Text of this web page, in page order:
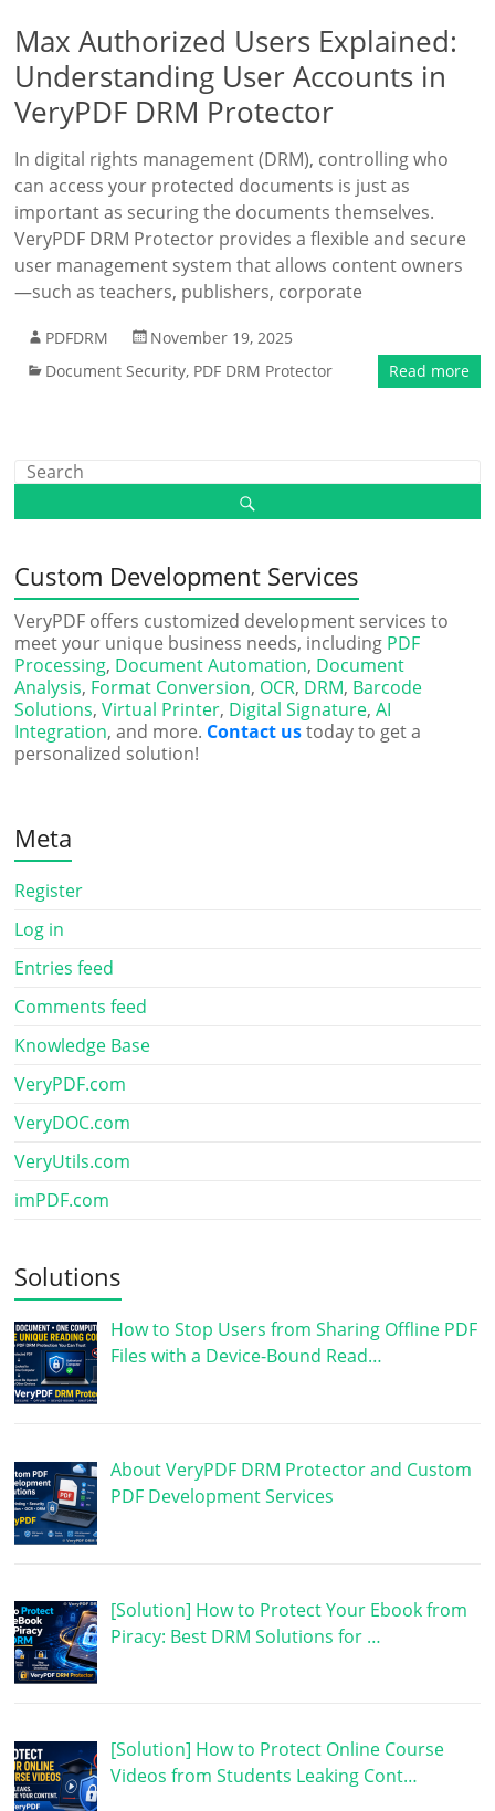
Max Authorized Users Explained:
Understanding User Accounts in
VeryPDF DRM Protector
In digital rights management (DRM), controlling who
can access your protected documents is just as
important as securing the documents themselves.
VeryPDF DRM Protector provides a flexible and secure
user management system that allows content owners
—such as teachers, publishers, corporate
PDFDRM
November 19, 2025
Document Security, PDF DRM Protector Read more
Custom Development Services
VeryPDF offers customized development services to
meet your unique business needs, including PDF
Processing, Document Automation, Document
Analysis, Format Conversion, OCR, DRM, Barcode
Solutions,Virtual Printer, Digital Signature,AI
Integration, and more. Contact ustoday to get a
personalized solution!
Meta
Register
Log in
Entries feed
Comments feed
Knowledge Base
VeryPDF.com
VeryDOC.com
VeryUtils.com
imPDF.com
Solutions
How to Stop Users from Sharing Offline PDF
Files with a Device-Bound Read…
About VeryPDF DRM Protector and Custom
PDF Development Services
[Solution] How to Protect Your Ebook from
Piracy: Best DRM Solutions for …
[Solution] How to Protect Online Course
Videos from Students Leaking Cont…